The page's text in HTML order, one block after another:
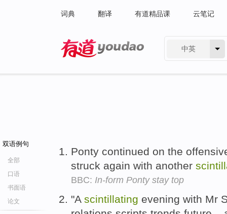
词典 翻译 有道精品课 云笔记
中英
双语例句
全部
口语
书面语
论文
Ponty continued on the
struck again with another
BBC: In-form Ponty stay top
"A scintillating evening with Mr